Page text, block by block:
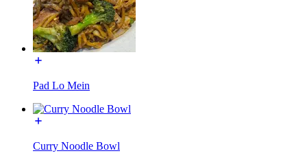
Pad Lo Mein
Curry Noodle Bowl